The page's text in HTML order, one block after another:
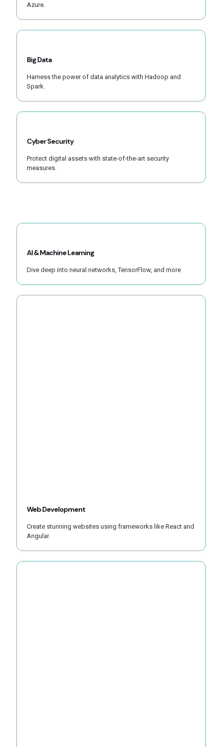
Azure.
Big Data
Harness the power of data analytics with Hadoop and
Spark.
Cyber Security
Protect digital assets with state-of-the-art security
measures.
AI & Machine Learning
Dive deep into neural networks, TensorFlow, and more
Web Development
Create stunning websites using frameworks like React and
Angular.